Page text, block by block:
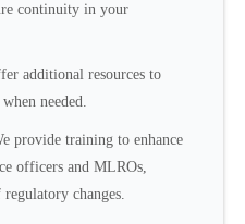
continuity in your
additional resources to
needed.
provide training to enhance
officers and MLROs,
changes.